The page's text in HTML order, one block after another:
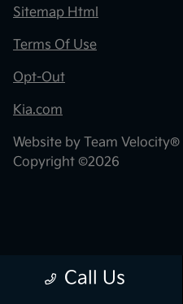
Call Us
Sitemap Html
Terms Of Use
Opt-Out
Kia.com
Website by Team Velocity®
Copyright ©2026